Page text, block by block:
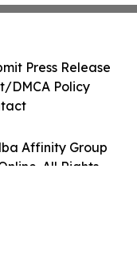
Affinity Group
All Rights
Press Release
DMCA Policy